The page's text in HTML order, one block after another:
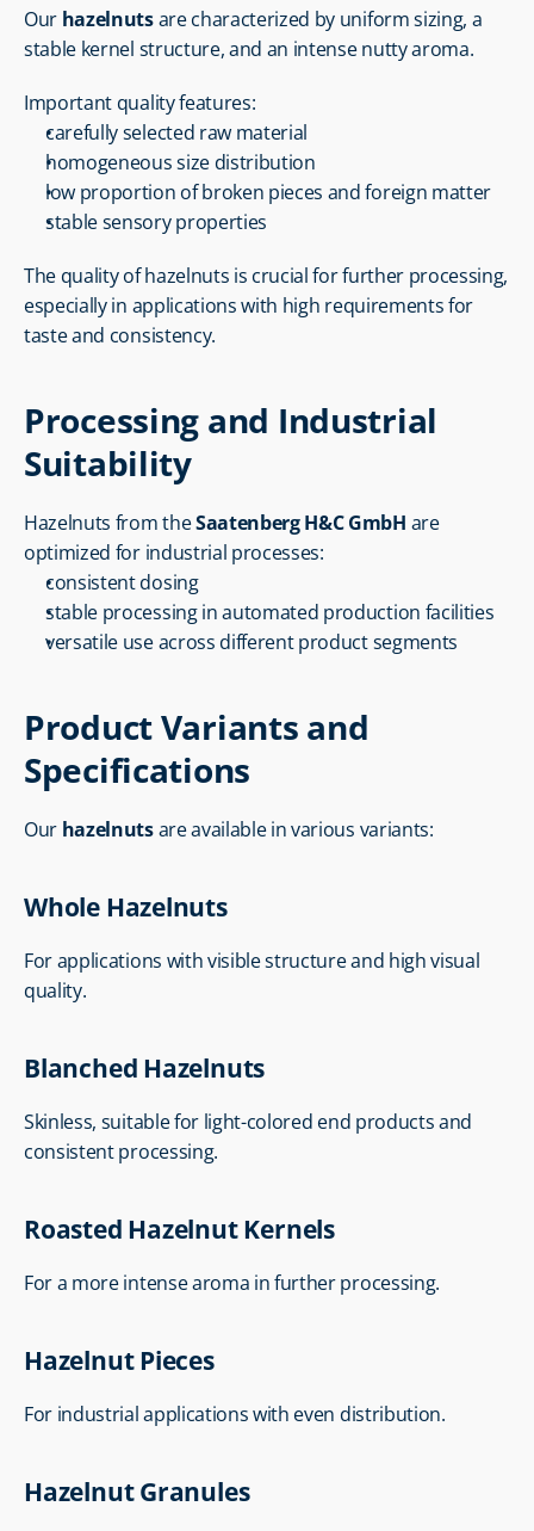
Our hazelnuts are characterized by uniform sizing, a
stable kernel structure, and an intense nutty aroma.
Important quality features:
carefully selected raw material
homogeneous size distribution
low proportion of broken pieces and foreign matter
stable sensory properties
The quality of hazelnuts is crucial for further processing,
especially in applications with high requirements for
taste and consistency.
Processing and Industrial
Suitability
Hazelnuts from the Saatenberg H&C GmbH are
optimized for industrial processes:
consistent dosing
stable processing in automated production facilities
versatile use across different product segments
Product Variants and
Specifications
Our hazelnuts are available in various variants:
Whole Hazelnuts
For applications with visible structure and high visual
quality.
Blanched Hazelnuts
Skinless, suitable for light-colored end products and
consistent processing.
Roasted Hazelnut Kernels
For a more intense aroma in further processing.
Hazelnut Pieces
For industrial applications with even distribution.
Hazelnut Granules